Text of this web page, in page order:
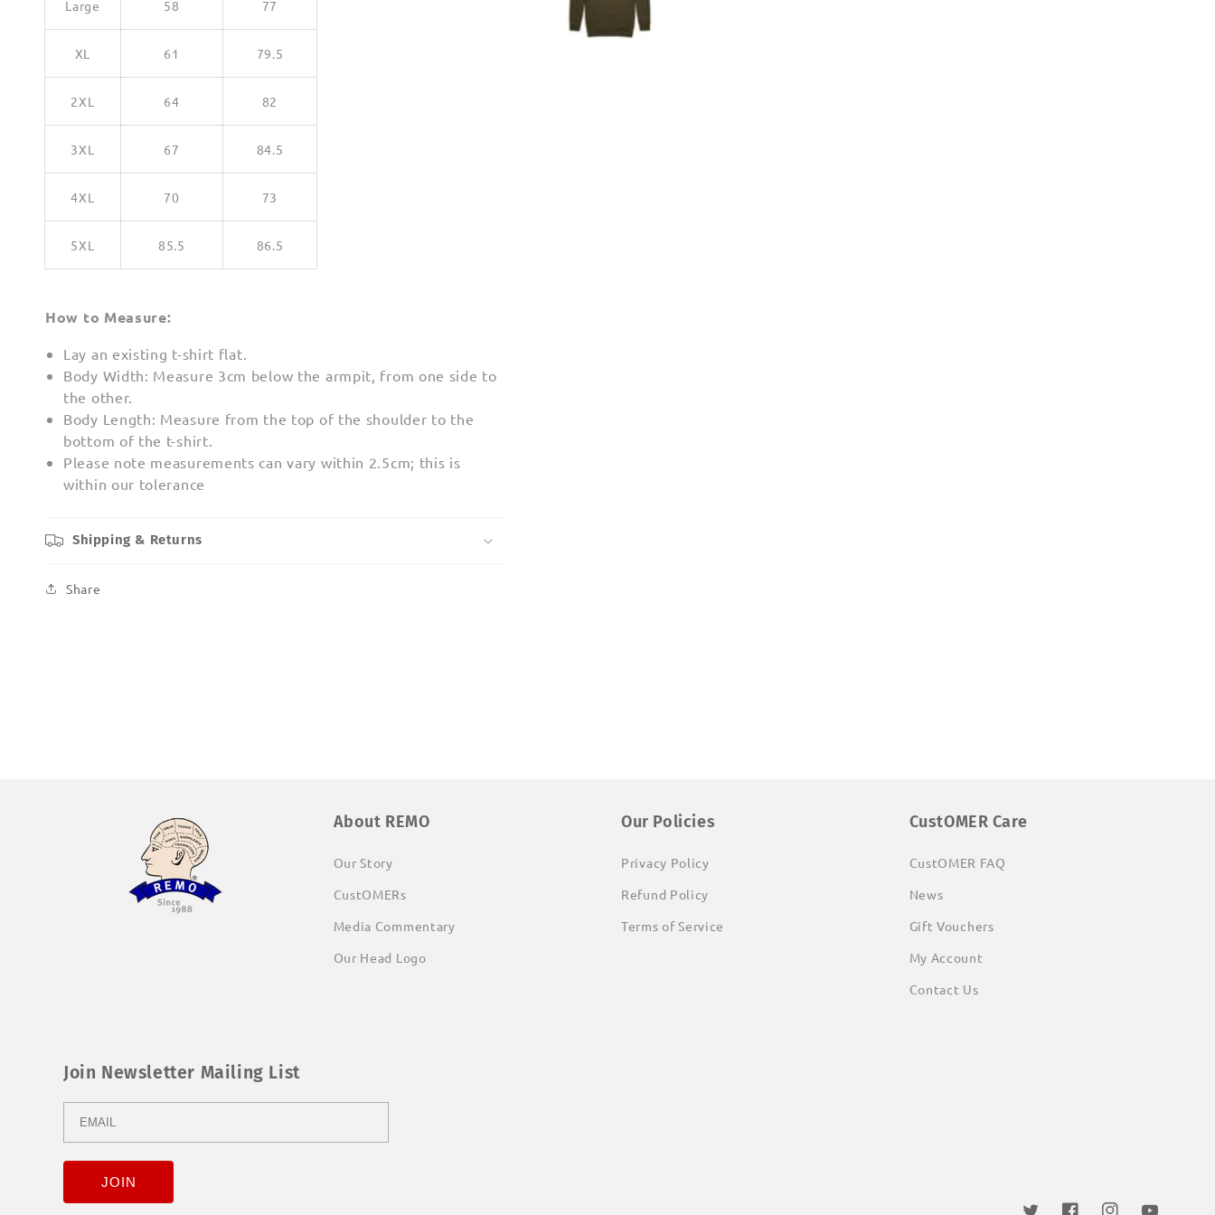
Large 58 77
XL 61 79.5
2XL 64 82
3XL 67 84.5
4XL 70 73
5XL 85.5 86.5
How to Measure:
Lay an existing t-shirt flat.
Body Width: Measure 3cm below the armpit, from one side to
the other.
Body Length: Measure from the top of the shoulder to the
bottom of the t-shirt.
Please note measurements can vary within 2.5cm; this is
within our tolerance
Shipping & Returns
Share
About REMO
Our Story
CustOMERs
Media Commentary
Our Head Logo
Our Policies
Privacy Policy
Refund Policy
Terms of Service
CustOMER Care
CustOMER FAQ
News
Gift Vouchers
My Account
Contact Us
Join Newsletter Mailing List